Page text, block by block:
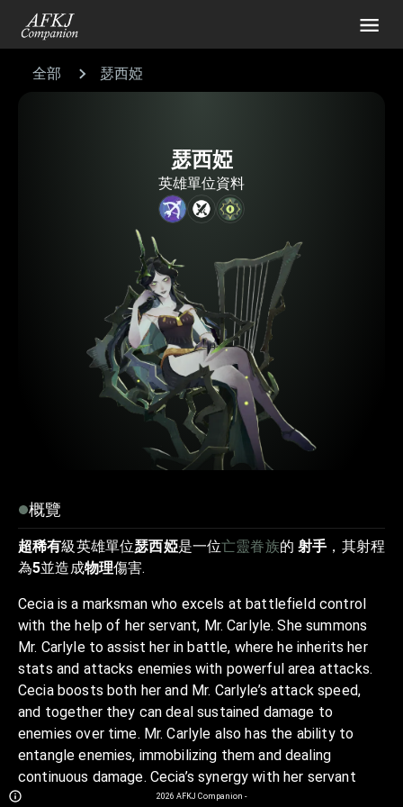
全部 瑟西婭
瑟西婭
英雄單位資料
概覽
超稀有級英雄單位瑟西婭是一位亡靈眷族的射手 ，其射程
為5並造成物理傷害.
Cecia is a marksman who excels at battlefield control
with the help of her servant, Mr. Carlyle. She summons
Mr. Carlyle to assist her in battle, where he inherits her
stats and attacks enemies with powerful area attacks.
Cecia boosts both her and Mr. Carlyle’s attack speed,
and together they can deal sustained damage to
enemies over time. Mr. Carlyle also has the ability to
entangle enemies, immobilizing them and dealing
continuous damage. Cecia’s synergy with her servant
allows her to control the battlefield while applying
2026 AFKJ Companion -